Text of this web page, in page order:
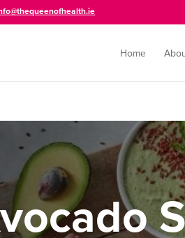
Home